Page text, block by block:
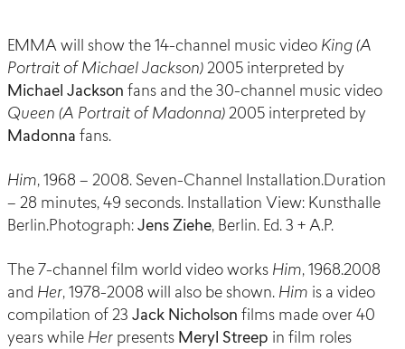
EMMA will show the 14-channel music video King (A
Portrait of Michael Jackson) 2005 interpreted by
Michael Jackson fans and the 30-channel music video
Queen (A Portrait of Madonna) 2005 interpreted by
Madonna fans.
Him, 1968 – 2008. Seven-Channel Installation.Duration
– 28 minutes, 49 seconds. Installation View: Kunsthalle
Berlin.Photograph: Jens Ziehe, Berlin. Ed. 3 + A.P.
The 7-channel film world video works Him, 1968.2008
and Her, 1978-2008 will also be shown. Him is a video
compilation of 23 Jack Nicholson films made over 40
years while Her presents Meryl Streep in film roles